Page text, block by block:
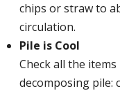
chips or straw to
circulation.
Pile is Cool
Check all the
decomposing pile: